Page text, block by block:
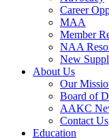
Career
MAA
Member
NAA
New
About Us
Our
Board of
AAKC
Contact Us
Education